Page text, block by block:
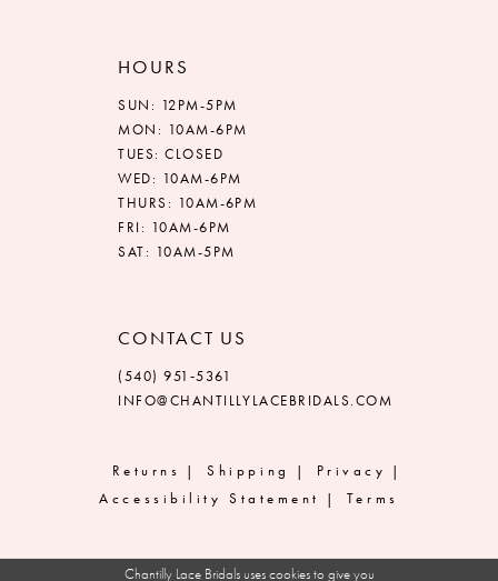
HOURS
SUN: 12PM-5PM
MON: 10AM-6PM
TUES: CLOSED
WED: 10AM-6PM
THURS: 10AM-6PM
FRI: 10AM-6PM
SAT: 10AM-5PM
CONTACT US
(540) 951‑5361
INFO@CHANTILLYLACEBRIDALS.COM
Returns Shipping
Privacy
Accessibility Statement
Terms
Chantilly Lace Bridals uses cookies to give you